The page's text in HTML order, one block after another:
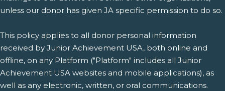
unless our donor has given JA specific permission to do so.
This policy applies to all donor personal information
received by Junior Achievement USA, both online and
offline, on any Platform ("Platform" includes all Junior
Achievement USA websites and mobile applications), as
well as any electronic, written, or oral communications.